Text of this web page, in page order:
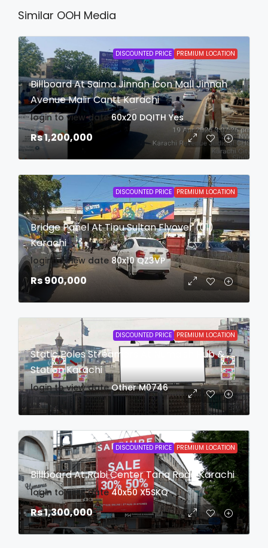
Similar OOH Media
DISCOUNTED PRICE PREMIUM LOCATION
Billboard At Saima Jinnah Icon Mall Jinnah
Avenue Malir Cantt Karachi
login to view date 60x20 DQITH Yes
Rs 1,200,000
DISCOUNTED PRICE PREMIUM LOCATION
Bridge Panel At Tipu Sultan Flyover (01)
Karachi
login to view date 80x10 QZ3VP
Rs 900,000
DISCOUNTED PRICE PREMIUM LOCATION
Static Poles Streamers At Numaish Hub &
Station Karachi
login to view date Other M0746
DISCOUNTED PRICE PREMIUM LOCATION
Billboard At Rabi Center Tariq Road Karachi
login to view date 40x50 X5SKQ
Rs 1,300,000